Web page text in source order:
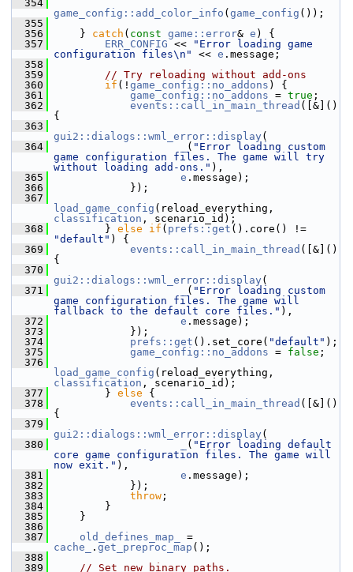
  354
game_config::add_color_info ( game_config ());
  355
  356
} catch ( const game::error& e ) {
  357
ERR_CONFIG <<
"Error loading game
configuration files\n"
<< e .message;
  358
  359
// Try reloading without add-ons
  360
if (! game_config::no_addons ) {
  361
game_config::no_addons = true ;
  362
events::call_in_main_thread ([&]()
{
  363
gui2::dialogs::wml_error::display (
  364
( "Error loading custom
game configuration files. The game will try
without loading add-ons." ),
  365
e .message);
  366
});
  367
load_game_config
classification , scenario_id);
  368
} else if ( prefs::get
"default" ) {
  369
events::call_in_main_thread ([&]()
{
  370
gui2::dialogs::wml_error::display (
  371
( "Error loading custom
game configuration files. The game will
fallback to the default core files." ),
  372
e .message);
  373
});
  374
prefs::get ().set_core( "default" );
  375
game_config::no_addons = false ;
  376
load_game_config
classification , scenario_id);
  377
} else {
  378
events::call_in_main_thread ([&]()
{
  379
gui2::dialogs::wml_error::display (
  380
( "Error loading default
core game configuration files. The game will
now exit." ),
  381
e .message);
  382
});
  383
throw ;
  384
}
  385
}
  386
  387
old_defines_map_
cache_
. get_preproc_map ();
  388
  389
// Set new binary paths.